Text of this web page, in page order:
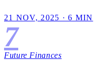
21 NOV, 2025 · 6 MIN
7
Future Finances